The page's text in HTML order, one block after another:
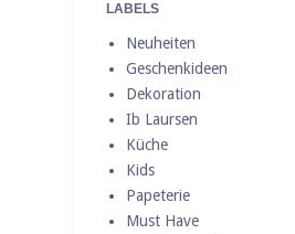
LABELS
Neuheiten
Geschenkideen
Dekoration
Ib Laursen
Küche
Kids
Papeterie
Must Have